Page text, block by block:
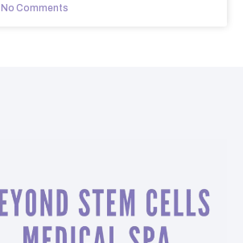
No Comments